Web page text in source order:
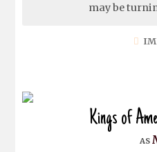
may be
Kings of